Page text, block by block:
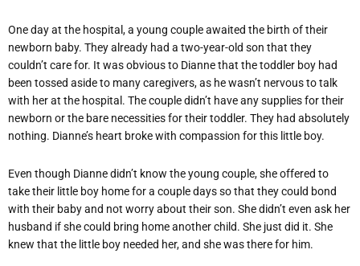
One day at the hospital, a young couple awaited the birth of their
newborn baby. They already had a two-year-old son that they
couldn’t care for. It was obvious to Dianne that the toddler boy had
been tossed aside to many caregivers, as he wasn’t nervous to talk
with her at the hospital. The couple didn’t have any supplies for their
newborn or the bare necessities for their toddler. They had absolutely
nothing. Dianne’s heart broke with compassion for this little boy.
Even though Dianne didn’t know the young couple, she offered to
take their little boy home for a couple days so that they could bond
with their baby and not worry about their son. She didn’t even ask her
husband if she could bring home another child. She just did it. She
knew that the little boy needed her, and she was there for him.